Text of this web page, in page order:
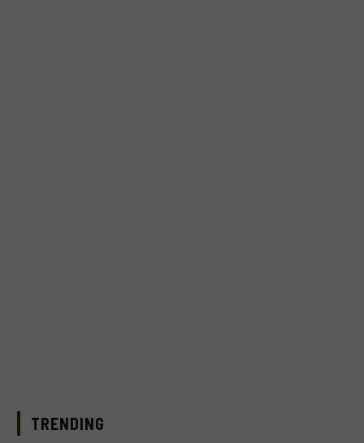
TRENDING